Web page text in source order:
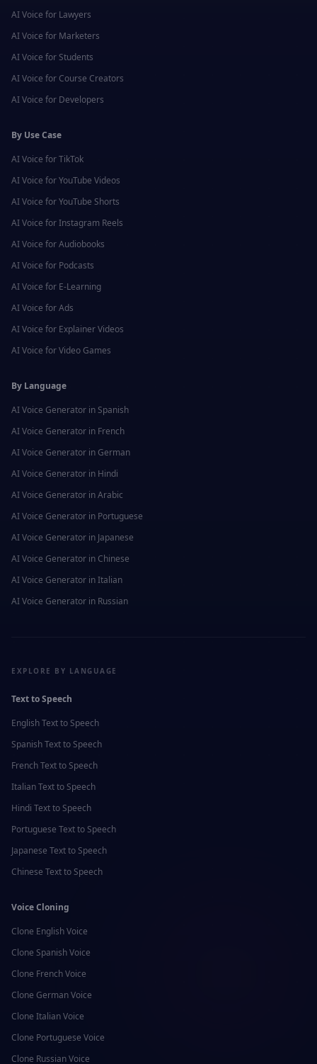
AI Voice for Lawyers
AI Voice for Marketers
AI Voice for Students
AI Voice for Course Creators
AI Voice for Developers
By Use Case
AI Voice forTikTok
AI Voice forYouTube Videos
AI Voice forYouTube Shorts
AI Voice forInstagram Reels
AI Voice forAudiobooks
AI Voice for Podcasts
AI Voice for E-Learning
AI Voice forAds
AI Voice for Explainer Videos
AI Voice forVideo Games
By Language
AI Voice Generator in Spanish
AI Voice Generator in French
AI Voice Generator in German
AI Voice Generator in Hindi
AI Voice Generator inArabic
AI Voice Generator in Portuguese
AI Voice Generator in Japanese
AI Voice Generator in Chinese
AI Voice Generator inItalian
AI Voice Generator in Russian
EXPLORE BY LANGUAGE
Text to Speech
EnglishText to Speech
SpanishText to Speech
FrenchText to Speech
ItalianText to Speech
Hindi Text to Speech
Portuguese Text to Speech
Japanese Text to Speech
Chinese Text to Speech
Voice Cloning
Clone EnglishVoice
Clone SpanishVoice
Clone FrenchVoice
Clone GermanVoice
Clone ItalianVoice
Clone Portuguese Voice
Clone RussianVoice